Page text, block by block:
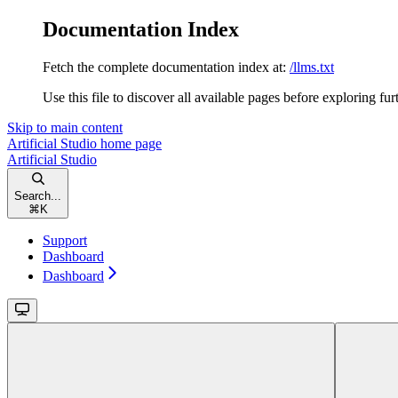
Documentation Index
Fetch the complete documentation index at: /llms.txt
Use this file to discover all available pages before exploring
Skip to main content
Artificial Studio home page
Artificial Studio
Search...
⌘ K
Support
Dashboard
Dashboard